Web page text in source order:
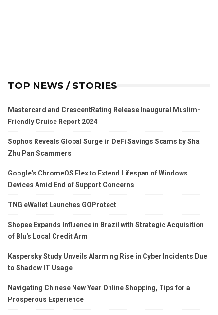
TOP NEWS / STORIES
Mastercard and CrescentRating Release Inaugural Muslim-
Friendly Cruise Report 2024
Sophos Reveals Global Surge in DeFi Savings Scams by Sha
Zhu Pan Scammers
Google's ChromeOS Flex to Extend Lifespan of Windows
Devices Amid End of Support Concerns
TNG eWallet Launches GOProtect
Shopee Expands Influence in Brazil with Strategic Acquisition
of Blu's Local Credit Arm
Kaspersky Study Unveils Alarming Rise in Cyber Incidents Due
to Shadow IT Usage
Navigating Chinese New Year Online Shopping, Tips for a
Prosperous Experience